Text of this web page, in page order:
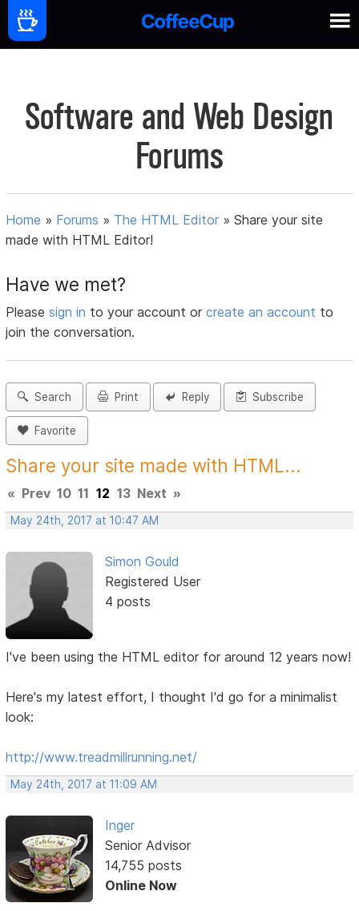
Software and Web Design
Forums
Home » Forums » The HTML Editor »Share your site
made with HTML Editor!
Have we met?
Pleasesign in to your account orcreate an account to
join the conversation.
Search Print Reply Subscribe
Favorite
Share your site made with HTML...
« Prev 10 11 12 13 Next »
May 24th, 2017 at 10:47 AM
Simon Gould
Registered User
4 posts
I've been using the HTML editor for around 12 years now!
Here's my latest effort, I thought I'd go for a minimalist
look:
http://www.treadmillrunning.net/
May 24th, 2017 at 11:09 AM
Inger
Senior Advisor
14,755 posts
Online Now